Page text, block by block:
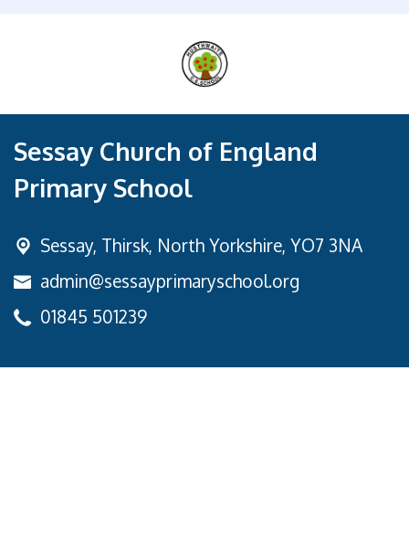
Sessay Church of England
Primary School
Sessay, Thirsk, North Yorkshire, YO7 3NA
admin@sessayprimaryschool.org
01845 501239